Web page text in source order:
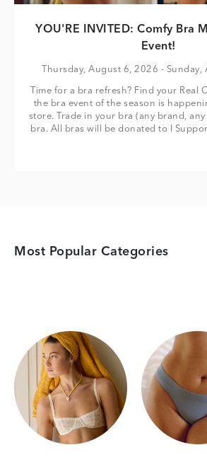
YOU'RE INVITED: Comfy Bra
Event!
Thursday, August 6, 2026 - Sunday,
Time for a bra refresh? Find your Real
the bra event of the season is
store. Trade in your bra (any brand,
bra. All bras will be donated to I
Most Popular Categories